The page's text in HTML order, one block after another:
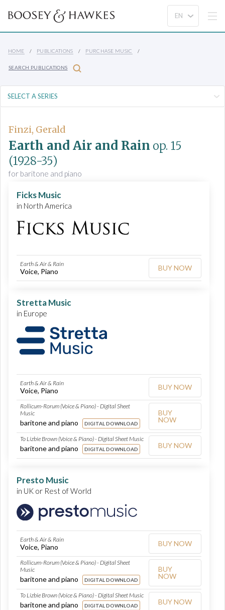
HOME PUBLICATIONS PURCHASE MUSIC
SEARCH PUBLICATIONS
Finzi, Gerald
Earth and Air and Rain op. 15
(1928-35)
for baritone and piano
Ficks Music
in North America
Earth & Air & Rain
Voice, Piano BUY NOW
Stretta Music
in Europe
Earth & Air & Rain
Voice, Piano BUY NOW
Rollicum-Rorum (Voice & Piano) - Digital Sheet
Music
baritone and piano DIGITAL DOWNLOAD
BUY
NOW
To Lizbie Brown (Voice & Piano) - Digital Sheet Music
baritone and piano DIGITAL DOWNLOAD BUY NOW
Presto Music
in UK or Rest of World
Earth & Air & Rain
Voice, Piano BUY NOW
Rollicum-Rorum (Voice & Piano) - Digital Sheet
Music
baritone and piano DIGITAL DOWNLOAD
BUY
NOW
To Lizbie Brown (Voice & Piano) - Digital Sheet Music
baritone and piano DIGITAL DOWNLOAD BUY NOW